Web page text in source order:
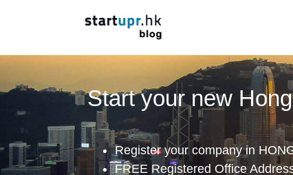
Start your new
Register your company in
FREE Registered Office